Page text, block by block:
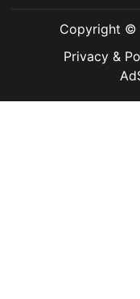
Copyright ©
Privacy &